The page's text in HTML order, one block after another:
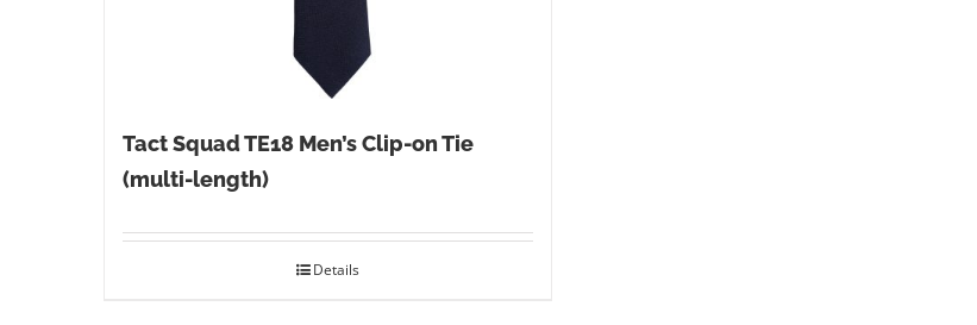
Tact Squad TE18 Men’s Clip-on Tie
(multi-length)
Details